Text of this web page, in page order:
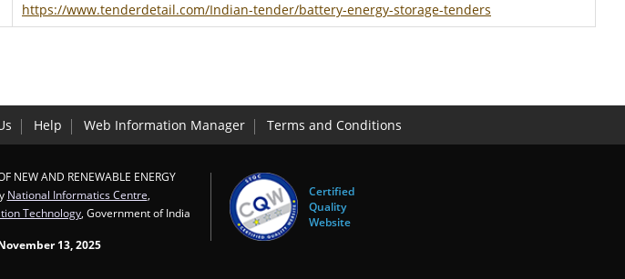
https://www.tenderdetail.com/Indian-tender/battery-energy-storage-tenders
Help Web Information Manager Terms and Conditions
NEW AND RENEWABLE ENERGY
National Informatics Centre
Technology , Government of India
13, 2025
Certified
Quality
Website